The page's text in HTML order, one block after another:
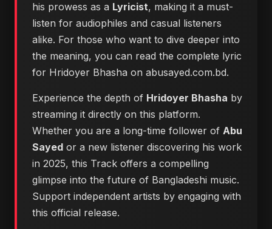
his prowess as a Lyricist, making it a must-
listen for audiophiles and casual listeners
alike. For those who want to dive deeper into
the meaning, you can read the complete lyric
for Hridoyer Bhasha on abusayed.com.bd.
Experience the depth of Hridoyer Bhasha by
streaming it directly on this platform.
Whether you are a long-time follower of Abu
Sayed or a new listener discovering his work
in 2025, this Track offers a compelling
glimpse into the future of Bangladeshi music.
Support independent artists by engaging with
this official release.